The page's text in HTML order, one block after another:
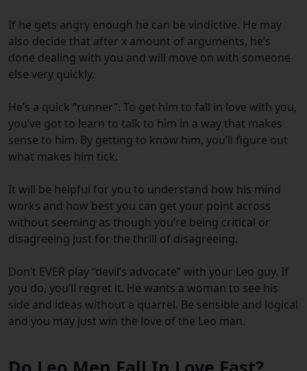
If he gets angry enough he can be vindictive. He may
also decide that after x amount of arguments, he’s
done dealing with you and will move on with someone
else very quickly.
He’s a quick “runner”. To get him to fall in love with you,
you’ve got to learn to talk to him in a way that makes
sense to him. By getting to know him, you’ll figure out
what makes him tick.
It will be helpful for you to understand how his mind
works and how best you can get your point across
without seeming as though you’re being critical or
disagreeing just for the thrill of disagreeing.
Don’t EVER play “devil’s advocate” with your Leo guy. If
you do, you’ll regret it. He wants a woman to see his
side and ideas without a quarrel. Be sensible and logical
and you may just win the love of the Leo man.